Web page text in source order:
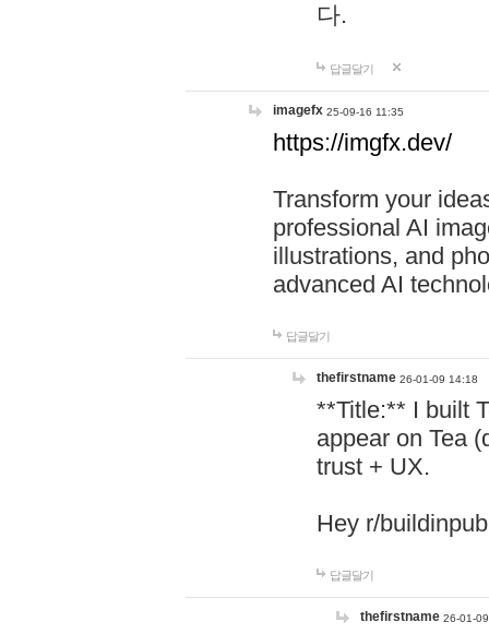
다.
답글달기
imagefx 25-09-16 11:35
https://imgfx.dev/
Transform your
professional AI
illustrations, and
advanced AI
답글달기
thefirstname 26-01-09 14:18
**Title:** I built
appear on Tea
trust + UX.
Hey r/
답글달기
thefirstname 26-01-